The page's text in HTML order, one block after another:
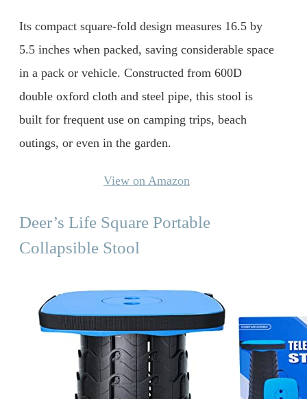
Its compact square-fold design measures 16.5 by
5.5 inches when packed, saving considerable space
in a pack or vehicle. Constructed from 600D
double oxford cloth and steel pipe, this stool is
built for frequent use on camping trips, beach
outings, or even in the garden.
View on Amazon
Deer’s Life Square Portable
Collapsible Stool